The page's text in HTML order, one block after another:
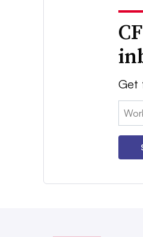
Get
Email: